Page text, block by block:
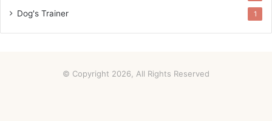
Dog's Trainer 1
© Copyright 2026, All Rights Reserved